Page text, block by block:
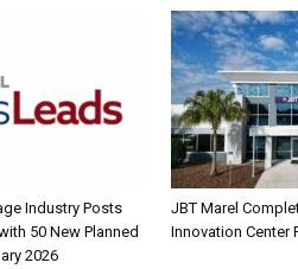
Industry Posts
50 New Planned
2026
JBT Marel
Innovation Center